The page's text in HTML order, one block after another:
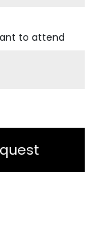
to attend